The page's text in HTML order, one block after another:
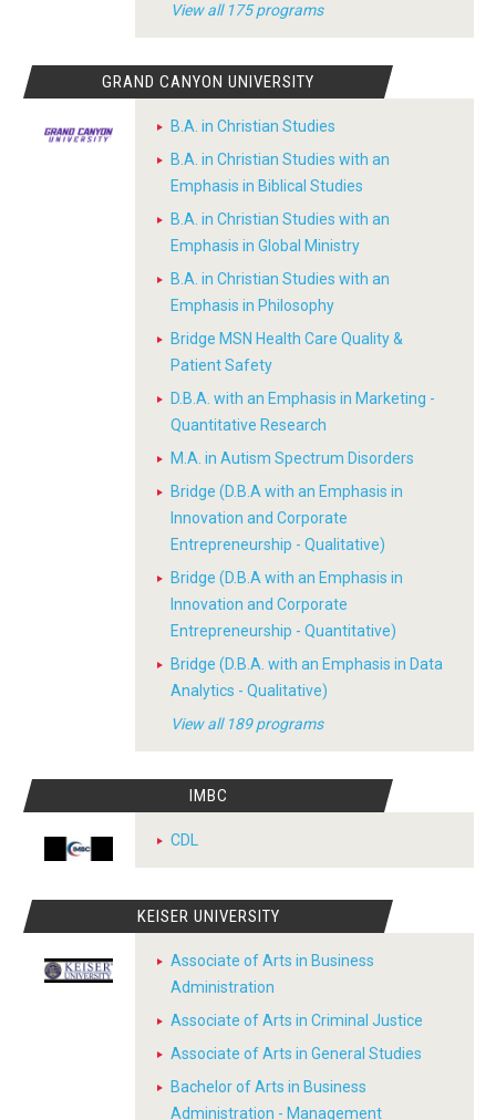
View all 175 programs
GRAND CANYON UNIVERSITY
B.A. in Christian Studies
B.A. in Christian Studies with an
Emphasis in Biblical Studies
B.A. in Christian Studies with an
Emphasis in Global Ministry
B.A. in Christian Studies with an
Emphasis in Philosophy
Bridge MSN Health Care Quality &
Patient Safety
D.B.A. with an Emphasis in Marketing -
Quantitative Research
M.A. in Autism Spectrum Disorders
Bridge (D.B.A with an Emphasis in
Innovation and Corporate
Entrepreneurship - Qualitative)
Bridge (D.B.A with an Emphasis in
Innovation and Corporate
Entrepreneurship - Quantitative)
Bridge (D.B.A. with an Emphasis in Data
Analytics - Qualitative)
View all 189 programs
IMBC
CDL
KEISER UNIVERSITY
Associate of Arts in Business
Administration
Associate of Arts in Criminal Justice
Associate of Arts in General Studies
Bachelor of Arts in Business
Administration - Management